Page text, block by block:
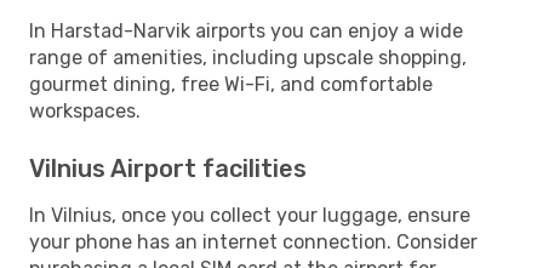
In Harstad-Narvik airports you can enjoy a wide
range of amenities, including upscale shopping,
gourmet dining, free Wi-Fi, and comfortable
workspaces.
Vilnius Airport facilities
In Vilnius, once you collect your luggage, ensure
your phone has an internet connection. Consider